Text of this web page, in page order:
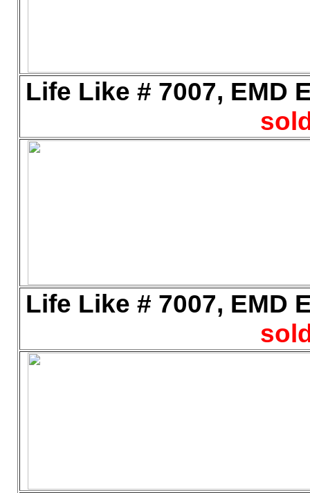
Life Like # 7007, EMD
Life Like # 7007, EMD